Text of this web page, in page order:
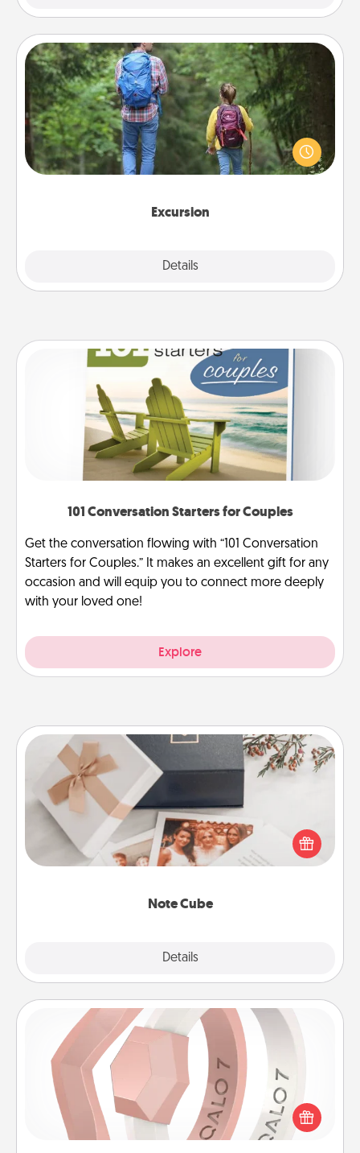
Excursion
Details
Excursion
One dialect of Quality Time is sharing experiences
together. Plan an excursion to sky-dive, trek to
Machu Picchu, or sail in the Carribbean—whatever
you decide, endeavor to enjoy every moment
Close
101 Conversation Starters for Couples
Get the conversation flowing with “101 Conversation
Starters for Couples.” It makes an excellent gift for any
occasion and will equip you to connect more deeply
with your loved one!
Explore
Note Cube
Details
Note Cube
Here's a fun and memorable gift for those fluent in
several love languages.
Silicone Wedding Ring
If your spouse's work or hobbies require removing
their wedding ring, a silicone ring could be the
perfect gift! Usually made of medical-grade silicone,